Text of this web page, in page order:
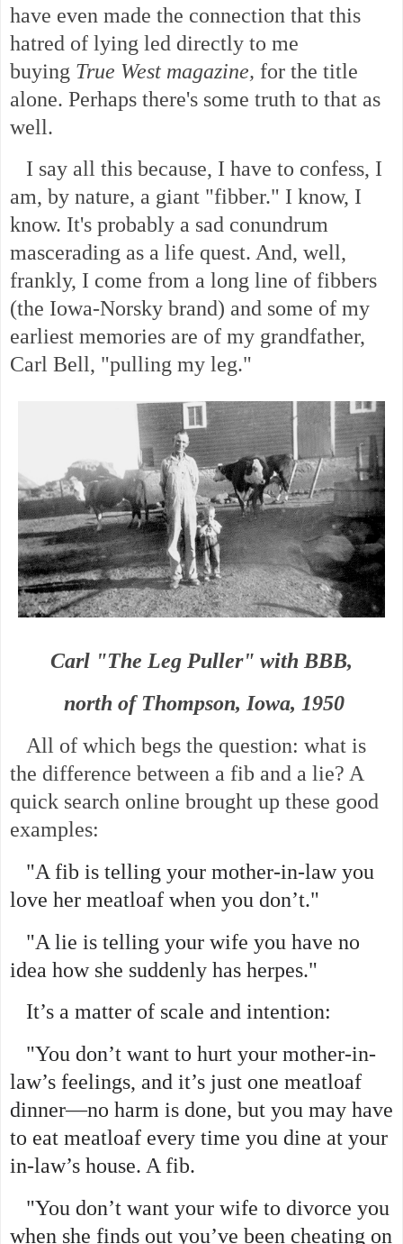
have even made the connection that this
hatred of lying led directly to me
buying True West magazine, for the title
alone. Perhaps there's some truth to that as
well.
I say all this because, I have to confess, I
am, by nature, a giant "fibber." I know, I
know. It's probably a sad conundrum
mascerading as a life quest. And, well,
frankly, I come from a long line of fibbers
(the Iowa-Norsky brand) and some of my
earliest memories are of my grandfather,
Carl Bell, "pulling my leg."
Carl "The Leg Puller" with BBB,
north of Thompson, Iowa, 1950
All of which begs the question: what is
the difference between a fib and a lie? A
quick search online brought up these good
examples:
"A fib is telling your mother-in-law you
love her meatloaf when you don’t."
"A lie is telling your wife you have no
idea how she suddenly has herpes."
It’s a matter of scale and intention:
"You don’t want to hurt your mother-in-
law’s feelings, and it’s just one meatloaf
dinner—no harm is done, but you may have
to eat meatloaf every time you dine at your
in-law’s house. A fib.
"You don’t want your wife to divorce you
when she finds out you’ve been cheating on